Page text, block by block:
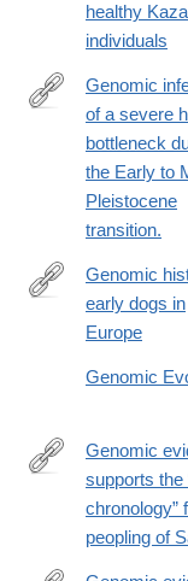
healthy
individuals
https://
url_ver=Z39.88-
Genomic
of a severe
bottleneck
the Early to
Pleistocene
transition.
https://
Genomic
early dogs in
Europe
Genomic
https://
Genomic
supports the
chronology”
peopling of